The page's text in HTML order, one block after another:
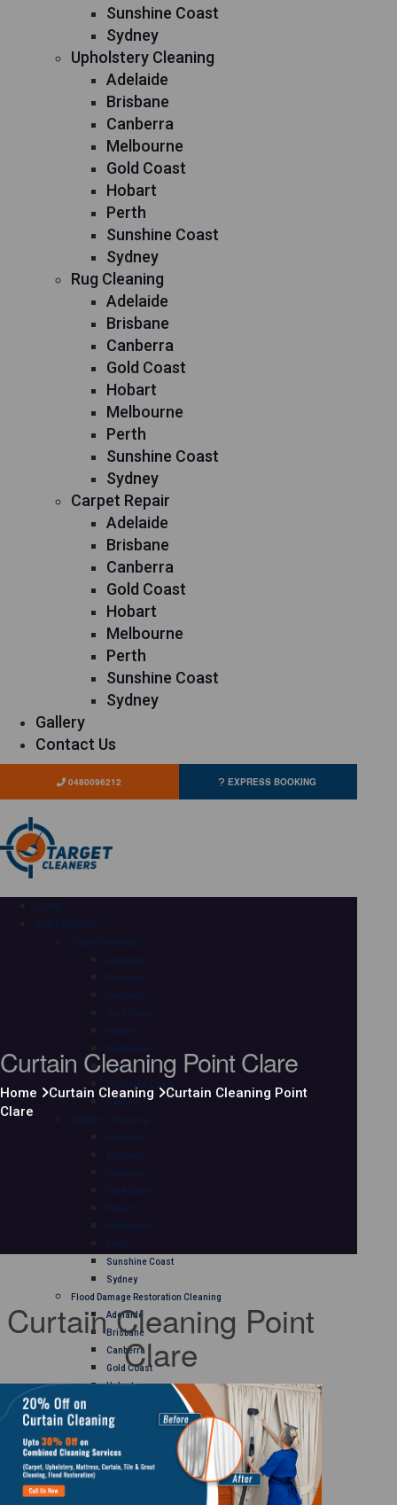
Sunshine Coast
Sydney
Upholstery Cleaning
Adelaide
Brisbane
Canberra
Melbourne
Gold Coast
Hobart
Perth
Sunshine Coast
Sydney
Rug Cleaning
Adelaide
Brisbane
Canberra
Gold Coast
Hobart
Melbourne
Perth
Sunshine Coast
Sydney
Carpet Repair
Adelaide
Brisbane
Canberra
Gold Coast
Hobart
Melbourne
Perth
Sunshine Coast
Sydney
Gallery
Contact Us
0480096212 EXPRESS BOOKING
HOME
OUR SERVICES
Carpet Cleaning
Adelaide
Brisbane
Canberra
Gold Coast
Hobart
Melbourne
Perth
Sunshine Coast
Sydney
Mattress Cleaning
Adelaide
Brisbane
Canberra
Gold Coast
Hobart
Melbourne
Perth
Sunshine Coast
Sydney
Flood Damage Restoration Cleaning
Adelaide
Brisbane
Canberra
Gold Coast
Hobart
Perth
Sydney
Curtain Cleaning
Curtain Cleaning Point Clare
Home Curtain Cleaning
Curtain Cleaning Point
Clare
Curtain Cleaning Point
Clare